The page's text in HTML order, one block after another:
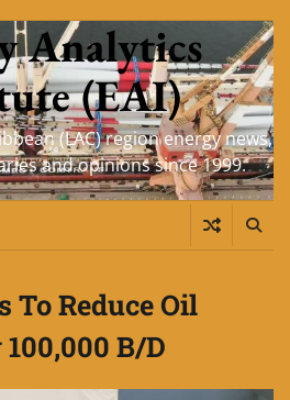
Analytics
(EAI)
(LAC) region energy news,
and opinions since 1999.
To Reduce Oil
B/D